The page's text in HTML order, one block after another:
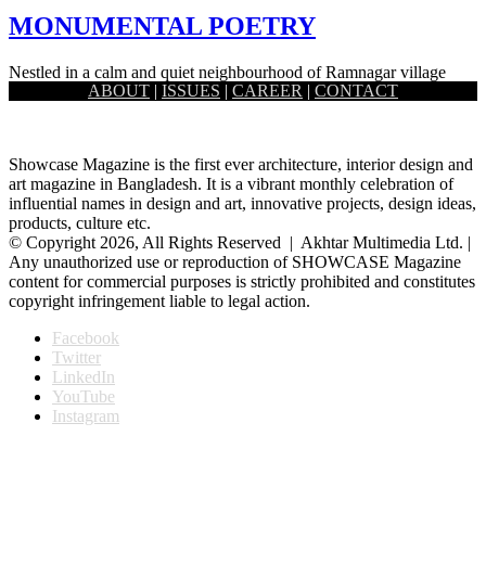
MONUMENTAL POETRY
Nestled in a calm and quiet neighbourhood of Ramnagar village
which is around 7km east from the historic district Jessore,…
ABOUT | ISSUES | CAREER | CONTACT
Showcase Magazine is the first ever architecture, interior design and
art magazine in Bangladesh. It is a vibrant monthly celebration of
influential names in design and art, innovative projects, design ideas,
products, culture etc.
© Copyright 2026, All Rights Reserved | Akhtar Multimedia Ltd. |
Any unauthorized use or reproduction of SHOWCASE Magazine
content for commercial purposes is strictly prohibited and constitutes
copyright infringement liable to legal action.
Facebook
Twitter
LinkedIn
YouTube
Instagram